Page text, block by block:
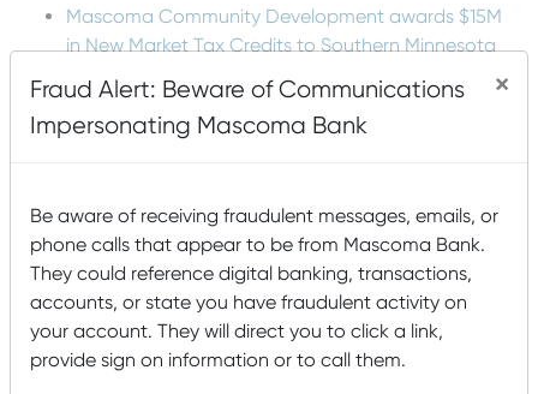
Mascoma Community Development awards $15M
in New Market Tax Credits to Southern Minnesota
Beet Sugar Cooperative
Mascoma Community Development awards $16M in
New Market Tax Credits to Cimolai-HY
Community’s Animals
Tags
Accounts agriculture Animals Arts and Humanities
Fraud Alert: Beware of Communications
Impersonating Mascoma Bank
×
Be aware of receiving fraudulent messages, emails, or
phone calls that appear to be from Mascoma Bank.
They could reference digital banking, transactions,
accounts, or state you have fraudulent activity on
your account. They will direct you to click a link,
provide sign on information or to call them.